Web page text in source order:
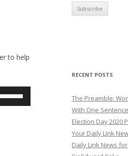
to help
a
i
r
s
s
RECENT POSTS
The Preamble:
With One
Election Day 2020
Your Daily Link
Daily Link News